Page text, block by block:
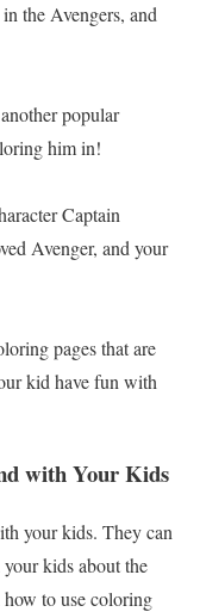
the Avengers, and
popular
him in!
Captain
Avenger, and your
pages that are
kid have fun with
with Your Kids
your kids. They can
kids about the
to use coloring